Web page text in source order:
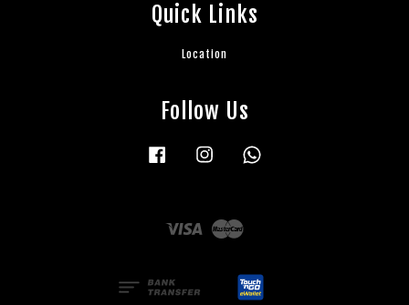
Quick Links
Location
Follow Us
Facebook Instagram
Visa